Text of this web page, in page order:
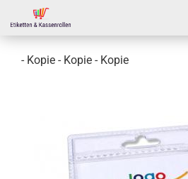
- Kopie - Kopie - Kopie